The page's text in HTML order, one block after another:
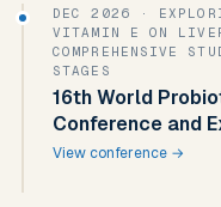
DEC 2026 ·
VITAMIN E ON
COMPREHENSIVE
STAGES
16th World
Conference and
View conference →